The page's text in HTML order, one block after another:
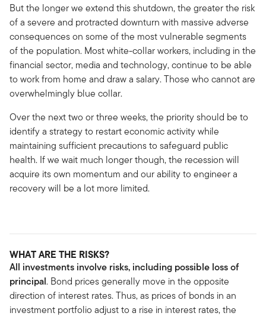
But the longer we extend this shutdown, the greater the risk
of a severe and protracted downturn with massive adverse
consequences on some of the most vulnerable segments
of the population. Most white-collar workers, including in the
financial sector, media and technology, continue to be able
to work from home and draw a salary. Those who cannot are
overwhelmingly blue collar.
Over the next two or three weeks, the priority should be to
identify a strategy to restart economic activity while
maintaining sufficient precautions to safeguard public
health. If we wait much longer though, the recession will
acquire its own momentum and our ability to engineer a
recovery will be a lot more limited.
WHAT ARE THE RISKS?
All investments involve risks, including possible loss of
principal. Bond prices generally move in the opposite
direction of interest rates. Thus, as prices of bonds in an
investment portfolio adjust to a rise in interest rates, the